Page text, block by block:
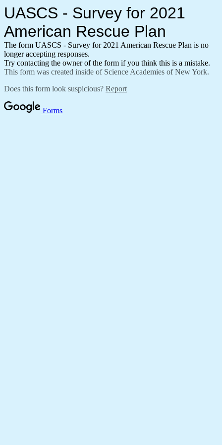
UASCS - Survey for 2021
American Rescue Plan
The form UASCS - Survey for 2021 American Rescue Plan is no
longer accepting responses.
Try contacting the owner of the form if you think this is a mistake.
This form was created inside of Science Academies of New York.
Does this form look suspicious? Report
Forms